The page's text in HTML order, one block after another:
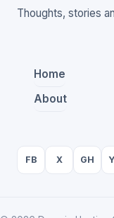
Thoughts, stories
Home
About
FB X GH